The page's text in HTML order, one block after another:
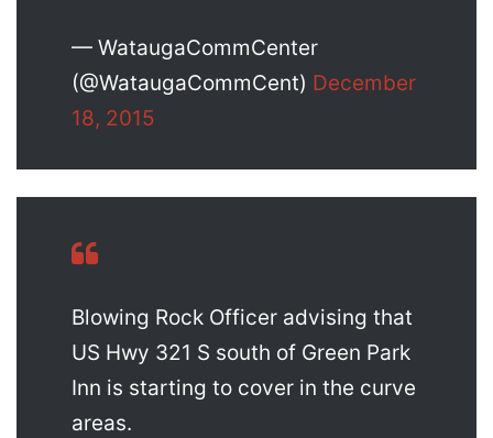
— WataugaCommCenter
(@WataugaCommCent) December
18, 2015
Blowing Rock Officer advising that
US Hwy 321 S south of Green Park
Inn is starting to cover in the curve
areas.